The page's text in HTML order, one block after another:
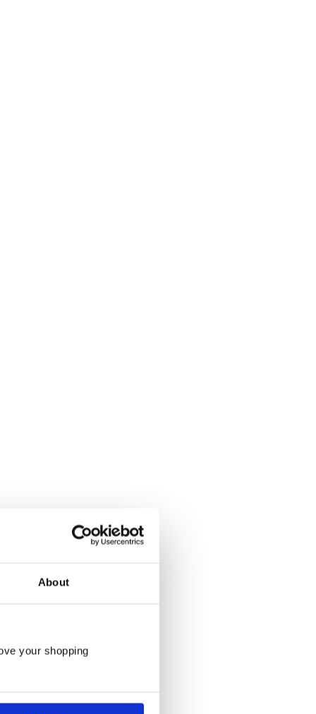
About
your shopping